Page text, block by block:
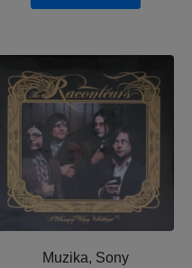
Muzika, Sony